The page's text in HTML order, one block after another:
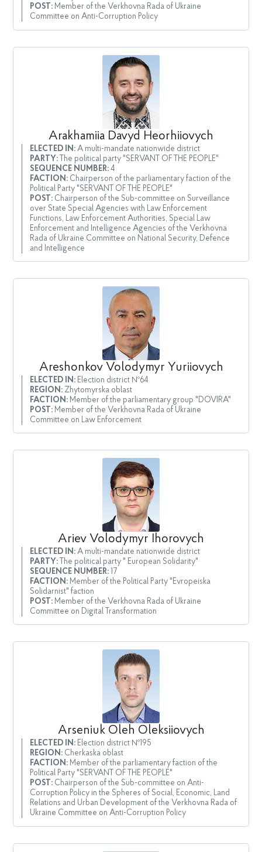
POST:Member of the Verkhovna Rada of Ukraine
Committee on Anti-Corruption Policy
Arakhamiia Davyd Heorhiiovych
ELECTED IN:A multi-mandate nationwide district
PARTY:The political party "SERVANT OF THE PEOPLE"
SEQUENCE NUMBER:4
FACTION:Chairperson of the parliamentary faction of the
Political Party "SERVANT OF THE PEOPLE"
POST:Chairperson of the Sub-committee on Surveillance
over State Special Agencies with Law Enforcement
Functions, Law Enforcement Authorities, Special Law
Enforcement and Intelligence Agencies of the Verkhovna
Rada of Ukraine Committee on National Security, Defence
and Intelligence
Areshonkov Volodymyr Yuriiovych
ELECTED IN:Election district №64
REGION:Zhytomyrska oblast
FACTION:Member of the parliamentary group "DOVIRA"
POST:Member of the Verkhovna Rada of Ukraine
Committee on Law Enforcement
Ariev Volodymyr Ihorovych
ELECTED IN:A multi-mandate nationwide district
PARTY:The political party " European Solidarity"
SEQUENCE NUMBER:17
FACTION:Member of the Political Party "Evropeiska
Solidarnist" faction
POST:Member of the Verkhovna Rada of Ukraine
Committee on Digital Transformation
Arseniuk Oleh Oleksiiovych
ELECTED IN:Election district №195
REGION:Cherkaska oblast
FACTION:Member of the parliamentary faction of the
Political Party "SERVANT OF THE PEOPLE"
POST:Chairperson of the Sub-committee on Anti-
Corruption Policy in the Spheres of Social, Economic, Land
Relations and Urban Development of the Verkhovna Rada of
Ukraine Committee on Anti-Corruption Policy